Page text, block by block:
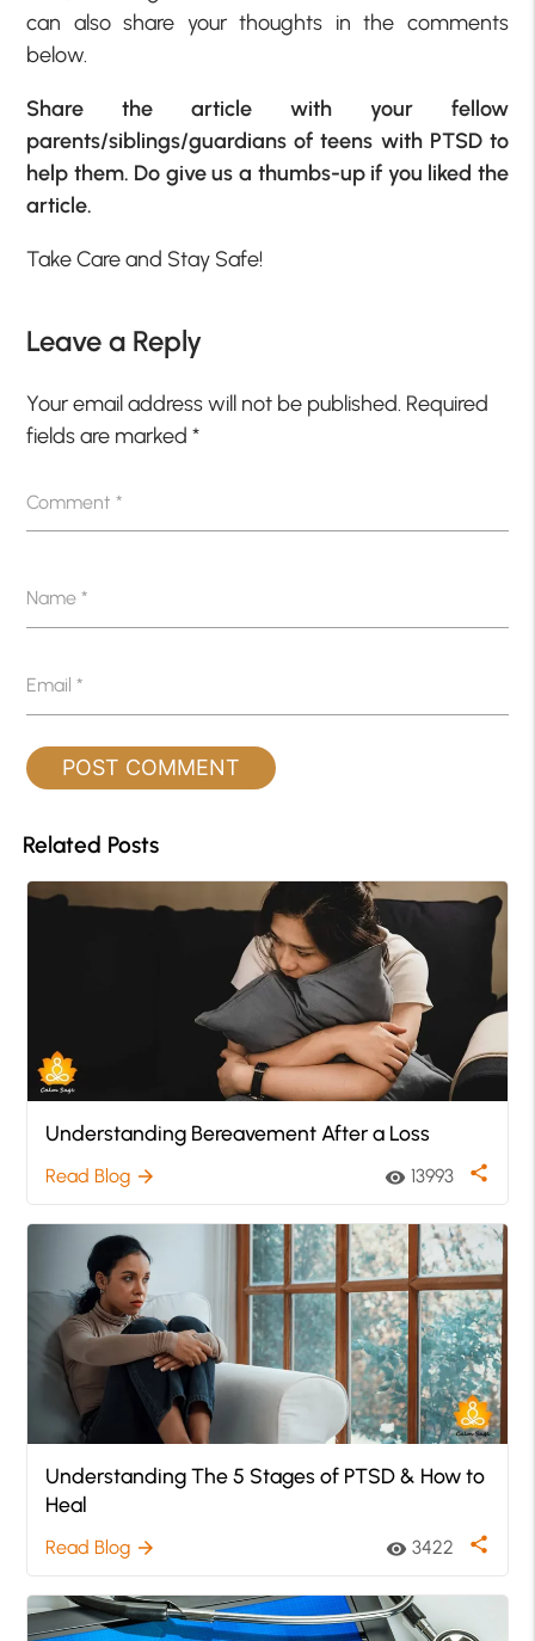
can also share your thoughts in the comments
below.
Share the article with your fellow
parents/siblings/guardians of teens with PTSD to
help them. Do give us a thumbs-up if you liked the
article.
Take Care and Stay Safe!
Leave a Reply
Your email address will not be published. Required
fields are marked*
Comment*
Name*
Email*
Related Posts
Understanding Bereavement After a Loss
Read Blog arrow_forward visibility 13993 share
Understanding The 5 Stages of PTSD & How to
Heal
Read Blog arrow_forward visibility 3422 share